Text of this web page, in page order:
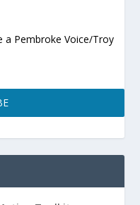
a Pembroke Voice/Troy